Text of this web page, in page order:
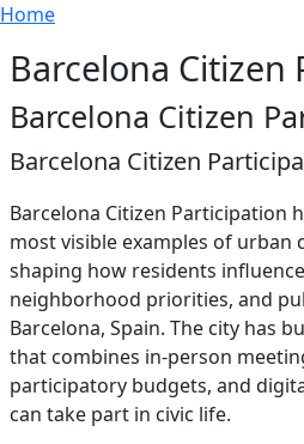
Skip to main content
Breadcrumb
Home
Barcelona Citizen
Barcelona Citizen
Barcelona Citizen
Barcelona Citizen Participation
most visible examples of urban
shaping how residents
neighborhood priorities, and
Barcelona, Spain. The city has
that combines in-person
participatory budgets, and
can take part in civic life.